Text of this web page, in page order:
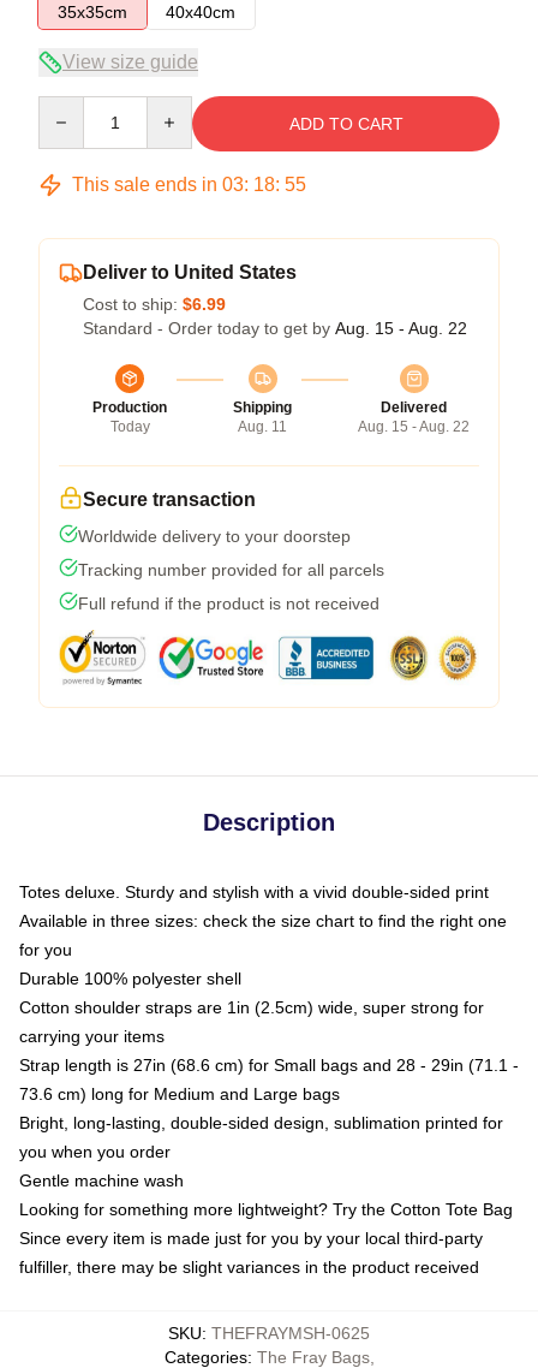
35x35cm
40x40cm
View size guide
ADD TO CART
This sale ends in 03: 18: 54
Deliver to United States
Cost to ship: $6.99
Standard - Order today to get by Aug. 15 - Aug. 22
Production
Today
Shipping
Aug. 11
Delivered
Aug. 15 - Aug. 22
Secure transaction
Worldwide delivery to your doorstep
Tracking number provided for all parcels
Full refund if the product is not received
Description
Totes deluxe. Sturdy and stylish with a vivid double-sided print
Available in three sizes: check the size chart to find the right one
for you
Durable 100% polyester shell
Cotton shoulder straps are 1in (2.5cm) wide, super strong for
carrying your items
Strap length is 27in (68.6 cm) for Small bags and 28 - 29in (71.1 -
73.6 cm) long for Medium and Large bags
Bright, long-lasting, double-sided design, sublimation printed for
you when you order
Gentle machine wash
Looking for something more lightweight? Try the Cotton Tote Bag
Since every item is made just for you by your local third-party
fulfiller, there may be slight variances in the product received
SKU: THEFRAYMSH-0625
Categories: The Fray Bags,